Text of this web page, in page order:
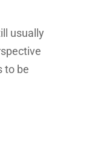
usually
to be